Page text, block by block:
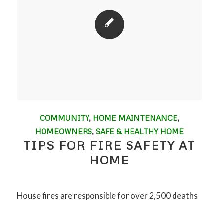
COMMUNITY, HOME MAINTENANCE,
HOMEOWNERS, SAFE & HEALTHY HOME
TIPS FOR FIRE SAFETY AT
HOME
House fires are responsible for over 2,500 deaths